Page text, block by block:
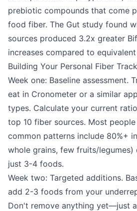
prebiotic compounds that come
food fiber. The Gut study found
sources produced 3.2x greater
increases compared to
Building Your Personal Fiber
Week one: Baseline assessment.
eat in Cronometer or a similar
types. Calculate your current
top 10 fiber sources. Most
common patterns include 80%+
whole grains, few fruits/legumes)
just 3-4 foods.
Week two: Targeted additions.
add 2-3 foods from your
Don't remove anything yet—just